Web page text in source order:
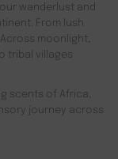
wanderlust and
From lush
moonlight,
tribal villages
scents of Africa,
journey across